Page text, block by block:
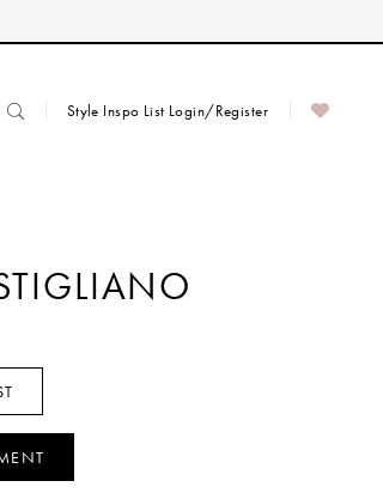
Style Inspo List Login/Register